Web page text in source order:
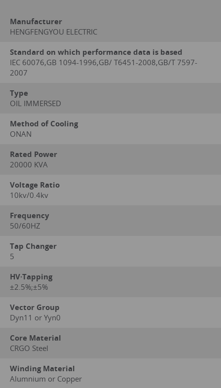
Manufacturer
HENGFENGYOU ELECTRIC
Standard on which performance data is based
IEC 60076,GB 1094-1996,GB/ T6451-2008,GB/T 7597-
2007
Type
OIL IMMERSED
Method of Cooling
ONAN
Rated Power
20000 KVA
Voltage Ratio
10kv/0.4kv
Frequency
50/60HZ
Tap Changer
5
HV·Tapping
±2.5%;±5%
Vector Group
Dyn11 or Yyn0
Core Material
CRGO Steel
Winding Material
Alumnium or Copper